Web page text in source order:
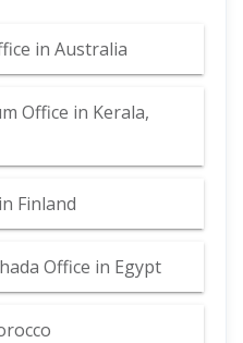
in Australia
Office in Kerala,
Finland
Office in Egypt